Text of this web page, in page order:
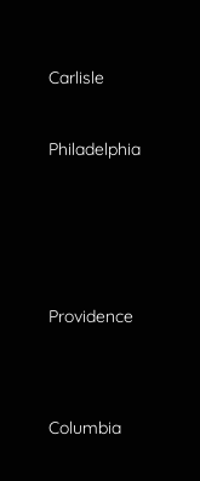
Carlisle
Philadelphia
Providence
Columbia